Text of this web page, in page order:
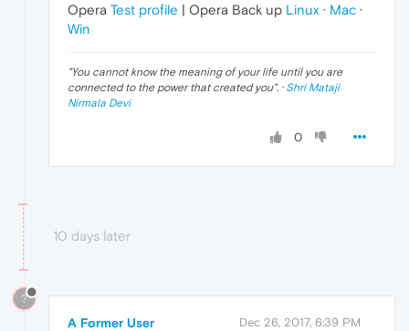
Opera Test profile | Opera Back up Linux · Mac ·
Win
"You cannot know the meaning of your life until you are
connected to the power that created you". · Shri Mataji
Nirmala Devi
0
10 days later
?
A Former User Dec 26, 2017, 6:39 PM